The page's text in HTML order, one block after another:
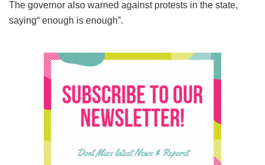
The governor also warned against protests in the state,
saying“ enough is enough”.